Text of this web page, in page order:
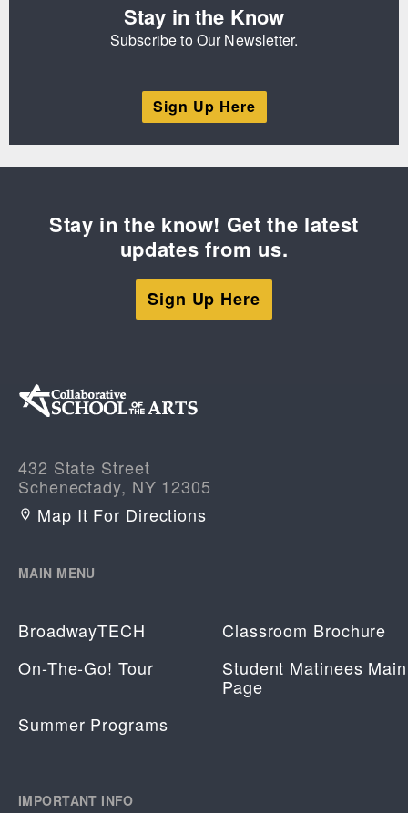
Stay in the Know
Subscribe to Our Newsletter.
Sign Up Here
Stay in the know! Get the latest
updates from us.
Sign Up Here
432 State Street
Schenectady, NY 12305
Map It For Directions
MAIN MENU
BroadwayTECH
Classroom Brochure
On-The-Go! Tour
Student Matinees Main
Page
Summer Programs
IMPORTANT INFO